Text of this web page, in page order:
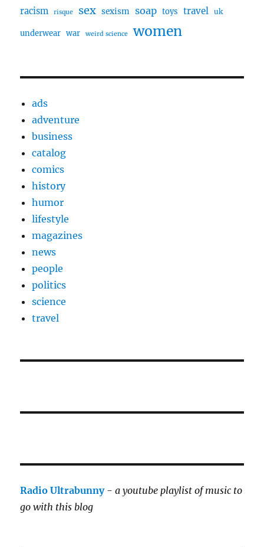
racism risque sex sexism soap toys travel uk
underwear war weird science women
ads
adventure
business
catalog
comics
history
humor
lifestyle
magazines
news
people
politics
science
travel
Radio Ultrabunny-a youtube playlist of music to
go with this blog